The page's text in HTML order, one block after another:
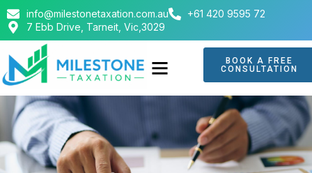
info@milestonetaxation.com.au
+61 420 9595 72
7 Ebb Drive, Tarneit, Vic,3029
BOOK A FREE
CONSULTATION